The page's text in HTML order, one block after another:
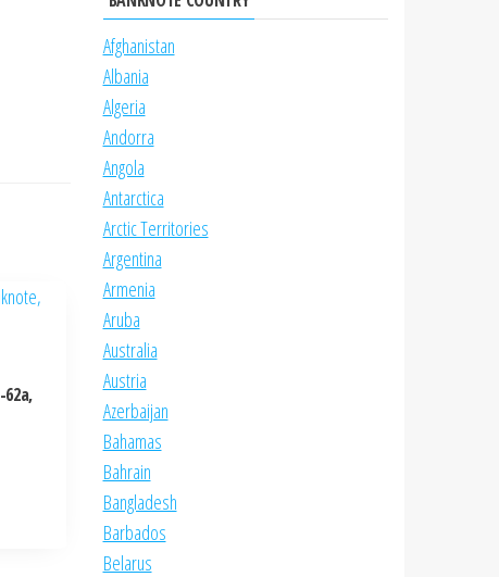
62a,
Afghanistan
Albania
Algeria
Andorra
Angola
Antarctica
Arctic Territories
Argentina
Armenia
Aruba
Australia
Austria
Azerbaijan
Bahamas
Bahrain
Bangladesh
Barbados
Belarus